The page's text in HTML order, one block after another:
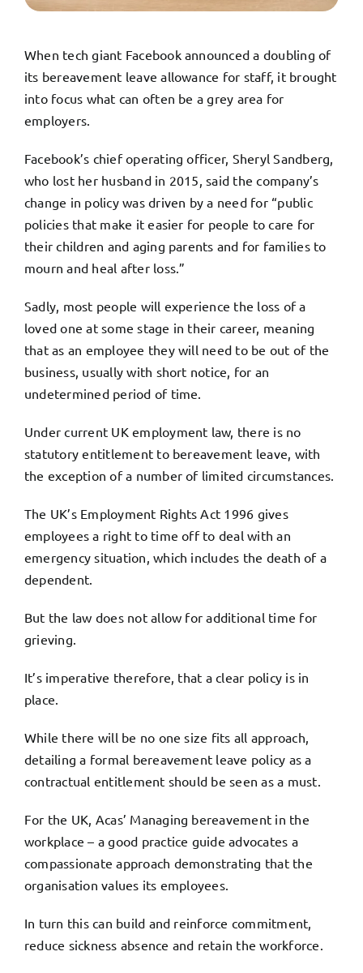
When tech giant Facebook announced a doubling of
its bereavement leave allowance for staff, it brought
into focus what can often be a grey area for
employers.
Facebook’s chief operating officer, Sheryl Sandberg,
who lost her husband in 2015, said the company’s
change in policy was driven by a need for “public
policies that make it easier for people to care for
their children and aging parents and for families to
mourn and heal after loss.”
Sadly, most people will experience the loss of a
loved one at some stage in their career, meaning
that as an employee they will need to be out of the
business, usually with short notice, for an
undetermined period of time.
Under current UK employment law, there is no
statutory entitlement to bereavement leave, with
the exception of a number of limited circumstances.
The UK’s Employment Rights Act 1996 gives
employees a right to time off to deal with an
emergency situation, which includes the death of a
dependent.
But the law does not allow for additional time for
grieving.
It’s imperative therefore, that a clear policy is in
place.
While there will be no one size fits all approach,
detailing a formal bereavement leave policy as a
contractual entitlement should be seen as a must.
For the UK, Acas’ Managing bereavement in the
workplace – a good practice guide advocates a
compassionate approach demonstrating that the
organisation values its employees.
In turn this can build and reinforce commitment,
reduce sickness absence and retain the workforce.